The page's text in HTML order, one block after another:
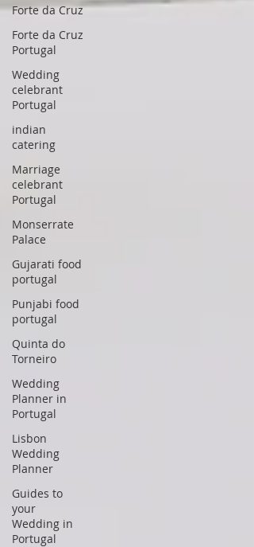
Forte da Cruz
Forte da Cruz
Portugal
Wedding
celebrant
Portugal
indian
catering
Marriage
celebrant
Portugal
Monserrate
Palace
Gujarati food
portugal
Punjabi food
portugal
Quinta do
Torneiro
Wedding
Planner in
Portugal
Lisbon
Wedding
Planner
Guides to
your
Wedding in
Portugal